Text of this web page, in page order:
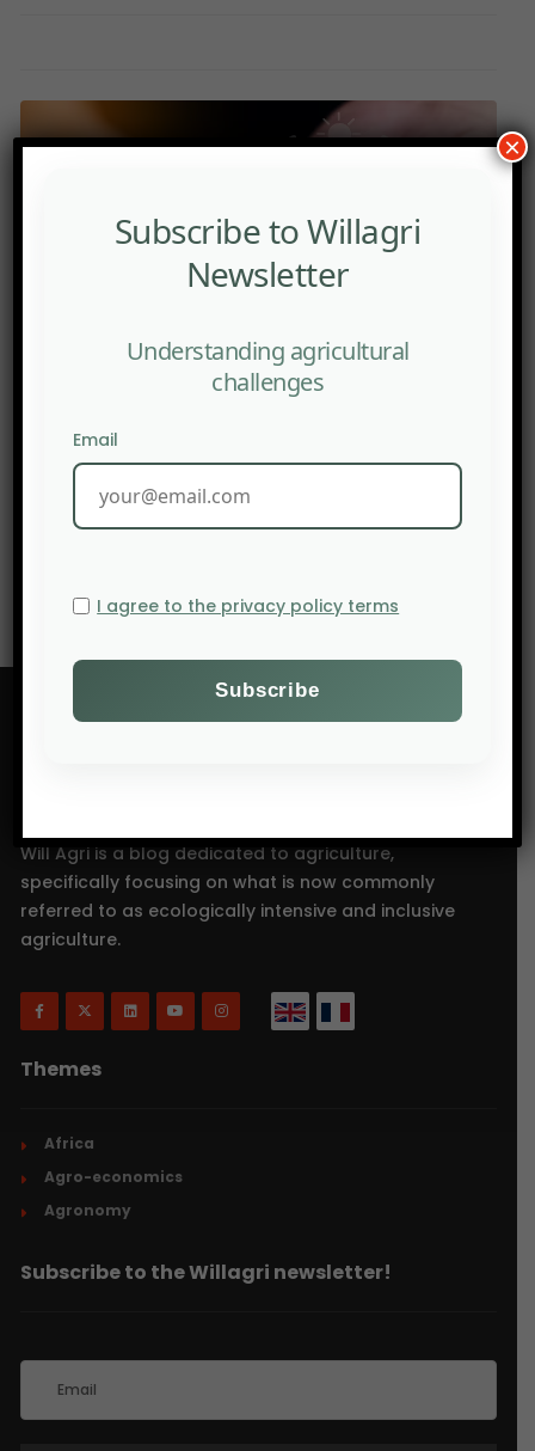
AGTECHNAVIGATOR – 10 stories that shaped
agriculture in the Americas in 2025
Will Agri is a blog dedicated to agriculture,
specifically focusing on what is now commonly
referred to as ecologically intensive and inclusive
agriculture.
Themes
Africa
Agro-economics
Agronomy
Subscribe to the Willagri newsletter!
Subscribe to Willagri
Newsletter
Understanding agricultural
challenges
Email
I agree to the privacy policy terms
×